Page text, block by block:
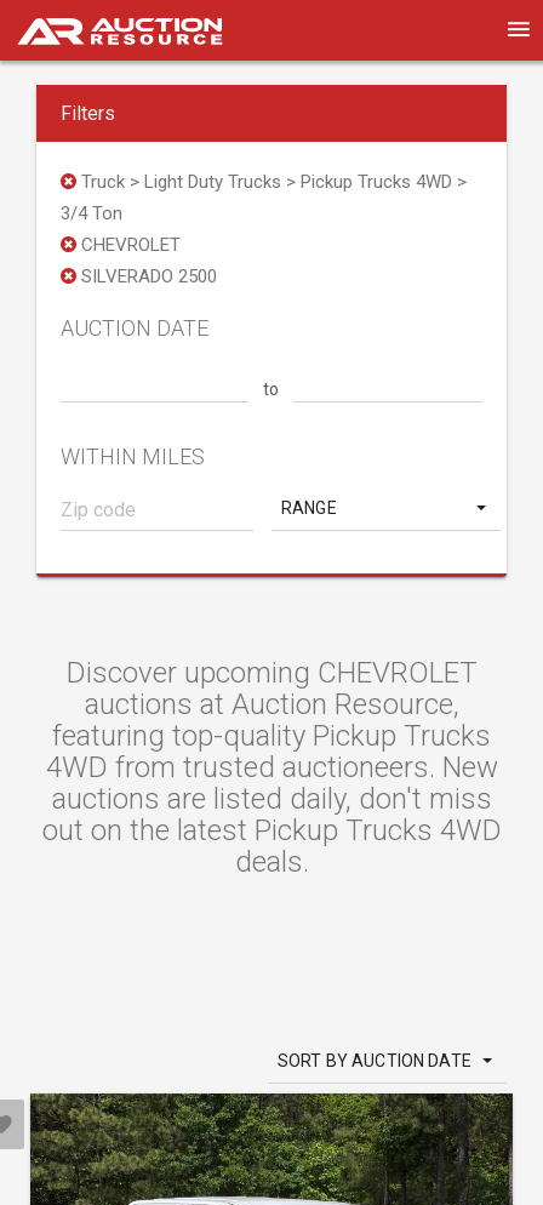
Filters
Truck > Light Duty Trucks > Pickup Trucks 4WD >
3/4 Ton
CHEVROLET
SILVERADO 2500
AUCTION DATE
to
WITHIN MILES
RANGE
Discover upcoming CHEVROLET
auctions at Auction Resource,
featuring top-quality Pickup Trucks
4WD from trusted auctioneers. New
auctions are listed daily, don't miss
out on the latest Pickup Trucks 4WD
deals.
SORT BY AUCTION DATE